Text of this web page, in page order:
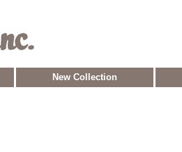
New Collection